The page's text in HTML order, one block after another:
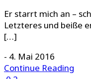
Er starrt mich an –
Letzteres und beiße
[…]
- 4. Mai 2016
Continue Reading